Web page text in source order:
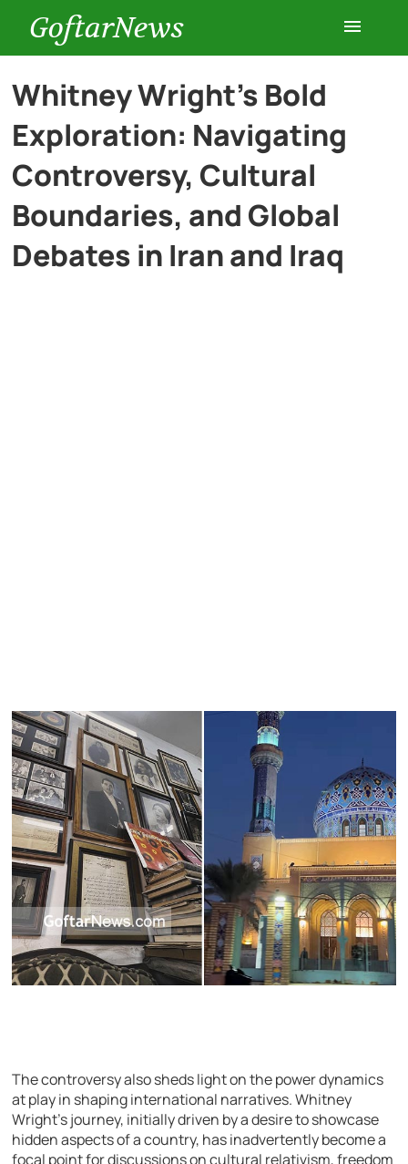
GoftarNews
Entertainment
Cars
History
Whitney Wright’s Bold
Exploration: Navigating
Controversy, Cultural
Boundaries, and Global
Debates in Iran and Iraq
The controversy also sheds light on the power dynamics
at play in shaping international narratives. Whitney
Wright’s journey, initially driven by a desire to showcase
hidden aspects of a country, has inadvertently become a
focal point for discussions on cultural relativism, freedom